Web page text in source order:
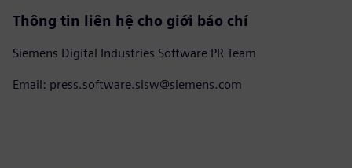
Thông tin liên hệ cho giới báo chí
Siemens Digital Industries Software PR Team
Email: press.software.sisw@siemens.com